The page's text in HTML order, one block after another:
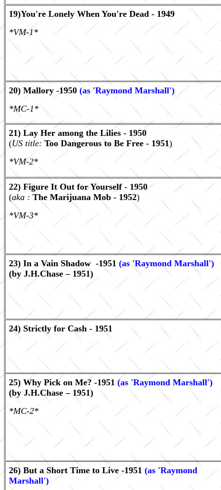
19)You're Lonely When You're Dead - 1949
*VM-1*
20) Mallory -1950 (as 'Raymond Marshall')
*MC-1*
21) Lay Her among the Lilies - 1950
(US title: Too Dangerous to Be Free - 1951)
*VM-2*
22) Figure It Out for Yourself - 1950
(aka : The Marijuana Mob - 1952)
*VM-3*
23) In a Vain Shadow -1951 (as 'Raymond Marshall')
(by J.H.Chase – 1951)
24) Strictly for Cash - 1951
25) Why Pick on Me? -1951 (as 'Raymond Marshall')
(by J.H.Chase – 1951)
*MC-2*
26) But a Short Time to Live -1951 (as 'Raymond
Marshall')